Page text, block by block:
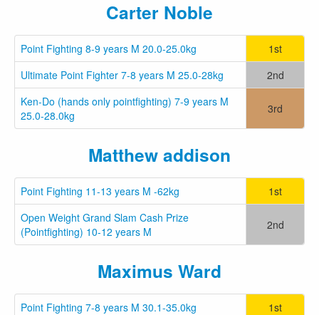
Carter Noble
Point Fighting 8-9 years M 20.0-25.0kg
1st
Ultimate Point Fighter 7-8 years M 25.0-28kg
2nd
Ken-Do (hands only pointfighting) 7-9 years M
25.0-28.0kg
3rd
Matthew addison
Point Fighting 11-13 years M -62kg
1st
Open Weight Grand Slam Cash Prize
(Pointfighting) 10-12 years M
2nd
Maximus Ward
Point Fighting 7-8 years M 30.1-35.0kg
1st